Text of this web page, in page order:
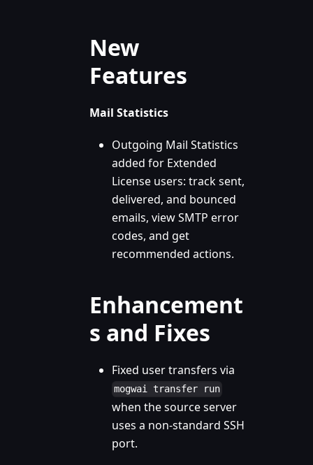
New
Features
Mail Statistics
Outgoing Mail Statistics
added for Extended
License users: track sent,
delivered, and bounced
emails, view SMTP error
codes, and get
recommended actions.
Enhancement
s and Fixes
Fixed user transfers via
mogwai transfer run
when the source server
uses a non-standard SSH
port.